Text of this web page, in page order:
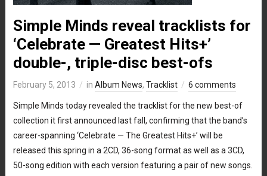
Simple Minds reveal tracklists for
‘Celebrate — Greatest Hits+’
double-, triple-disc best-ofs
February 5, 2013 in Album News, Tracklist 6 comments
Simple Minds today revealed the tracklist for the new best-of
collection it first announced last fall, confirming that the band’s
career-spanning ‘Celebrate — The Greatest Hits+’ will be
released this spring in a 2CD, 36-song format as well as a 3CD,
50-song edition with each version featuring a pair of new songs.